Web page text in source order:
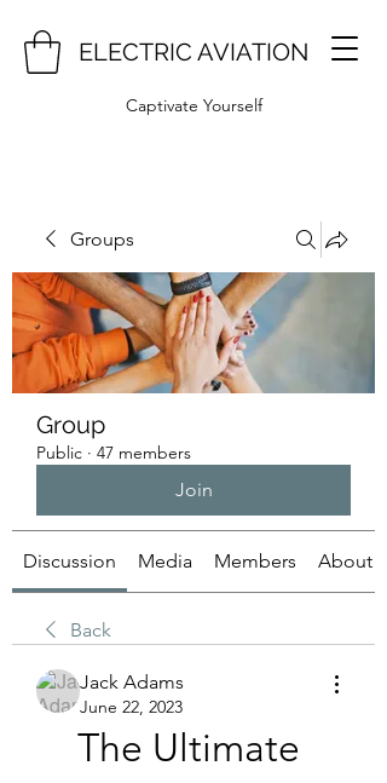
ELECTRIC AVIATION
Captivate Yourself
Groups
Group
Public · 47 members
Join
Discussion Media Members About
Back
Jack Adams
June 22, 2023
The Ultimate